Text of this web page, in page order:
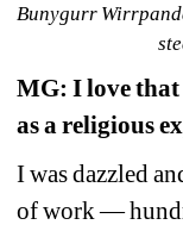
Bunygurr
MG: I love that
as a religious
I was dazzled
of work —